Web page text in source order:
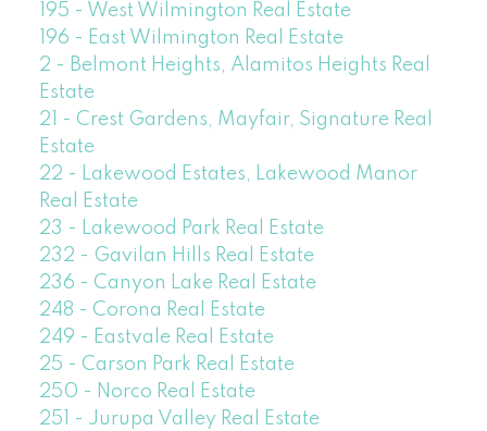
195 - West Wilmington Real Estate
196 - East Wilmington Real Estate
2 - Belmont Heights, Alamitos Heights Real
Estate
21 - Crest Gardens, Mayfair, Signature Real
Estate
22 - Lakewood Estates, Lakewood Manor
Real Estate
23 - Lakewood Park Real Estate
232 - Gavilan Hills Real Estate
236 - Canyon Lake Real Estate
248 - Corona Real Estate
249 - Eastvale Real Estate
25 - Carson Park Real Estate
250 - Norco Real Estate
251 - Jurupa Valley Real Estate